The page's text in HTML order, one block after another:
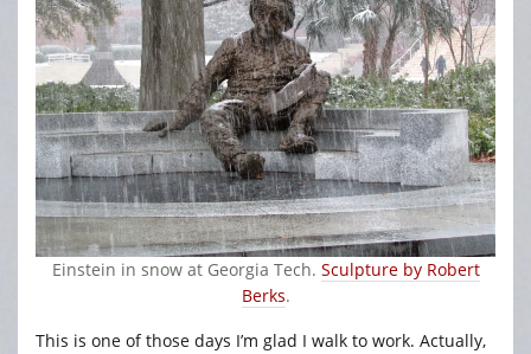
Einstein in snow at Georgia Tech. Sculpture by Robert
Berks.
This is one of those days I’m glad I walk to work. Actually,